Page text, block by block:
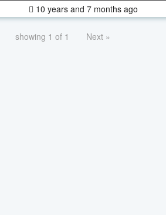
10 years and 7 months ago
showing 1 of 1 Next »